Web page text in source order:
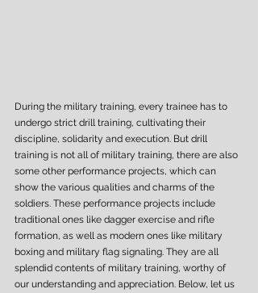
During the military training, every trainee has to
undergo strict drill training, cultivating their
discipline, solidarity and execution. But drill
training is not all of military training, there are also
some other performance projects, which can
show the various qualities and charms of the
soldiers. These performance projects include
traditional ones like dagger exercise and rifle
formation, as well as modern ones like military
boxing and military flag signaling. They are all
splendid contents of military training, worthy of
our understanding and appreciation. Below, let us